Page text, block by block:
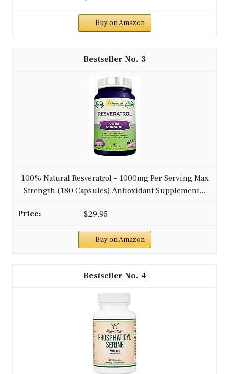
Buy on Amazon
3
100% Natural Resveratrol - 1000mg Per Serving Max
Strength (180 Capsules) Antioxidant Supplement...
$29.95
Buy on Amazon
4